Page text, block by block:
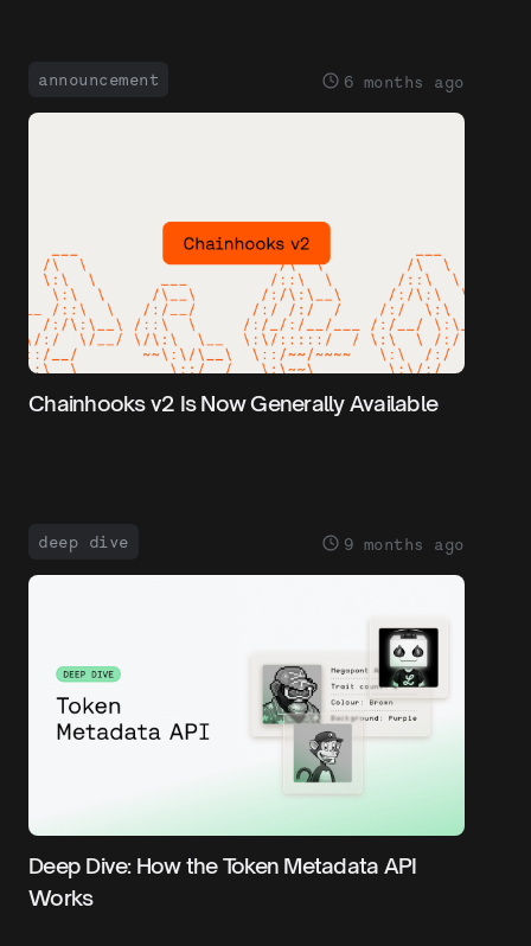
announcement 6 months ago
Chainhooks v2 Is Now Generally Available
deep dive 9 months ago
Deep Dive: How the Token Metadata API
Works